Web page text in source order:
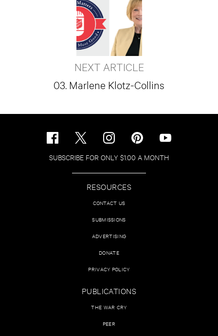
NEXT ARTICLE
03. Marlene Klotz-Collins
SUBSCRIBE FOR ONLY $1.00 A MONTH
RESOURCES
CONTACT US
SUBMISSIONS
ADVERTISING
DONATE
PRIVACY POLICY
PUBLICATIONS
THE WAR CRY
PEER